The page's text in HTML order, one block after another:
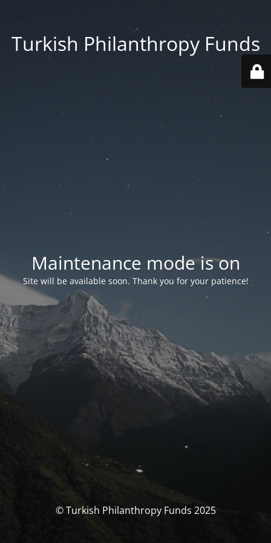
Turkish Philanthropy Funds
Maintenance mode is on
Site will be available soon. Thank you for your patience!
© Turkish Philanthropy Funds 2025